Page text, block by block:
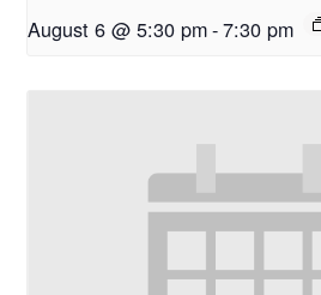
August 6 @ 5:30 pm-7:30 pm